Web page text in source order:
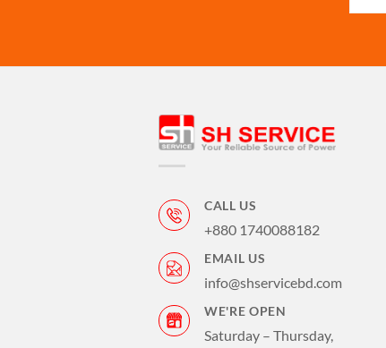
CALL US
+880 1740088182
EMAIL US
info@shservicebd.com
WE'RE OPEN
Saturday – Thursday,